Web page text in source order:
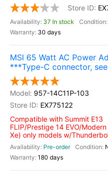
37 In stock
30 days
MSI 65 Watt AC Power
***Type-C connector,
957-14C11P-103
EX775122
Compatible with Summit E13
FLIP/Prestige 14 EVO/
Xe) only models w/
Pre-order
180 days